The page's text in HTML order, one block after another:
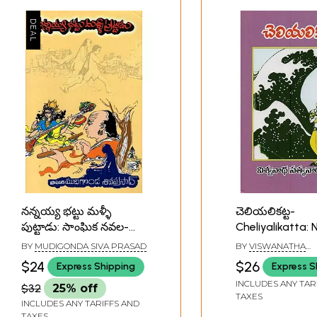
నన్నయ్య భట్టు మళ్ళీ
పుట్టాడు: సాంఘిక నవల-
Nannayyabhattu Malli
Puttaadu: A Social
Novel in Telugu
BY MUDIGONDA SIVA PRASAD
$24 Express Shipping
$32 25% off
INCLUDES ANY TARIFFS AND
చెలియలికట్ట-
Cheliyalikatta:
Telugu
BY VISWANATHA
SATYANARAYANA
$26 Express
INCLUDES ANY
TAXES